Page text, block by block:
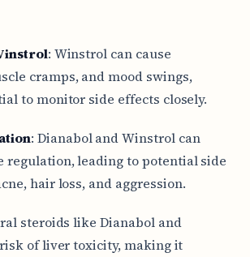
: Winstrol can cause
cramps, and mood swings,
to monitor side effects closely.
: Dianabol and Winstrol can
regulation, leading to potential side
hair loss, and aggression.
steroids like Dianabol and
of liver toxicity, making it